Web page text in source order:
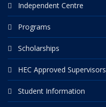
Independent Centre
Programs
Scholarships
HEC Approved Supervisors
Student Information